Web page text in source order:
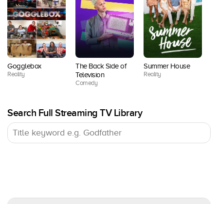
Season
7
10
Februar
y 2018
Foxtel
Now /
BINGE
Season
8
10
August
2018
Foxtel
Now /
BINGE
9
11
y 2019
Foxtel
10
Now /
Gogglebox
Reality
The Back Side of
Television
Comedy
Summer House
Reality
Search Full Streaming TV Library